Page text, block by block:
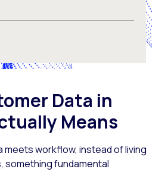
Data in
Means
meets workflow, instead of living
something fundamental